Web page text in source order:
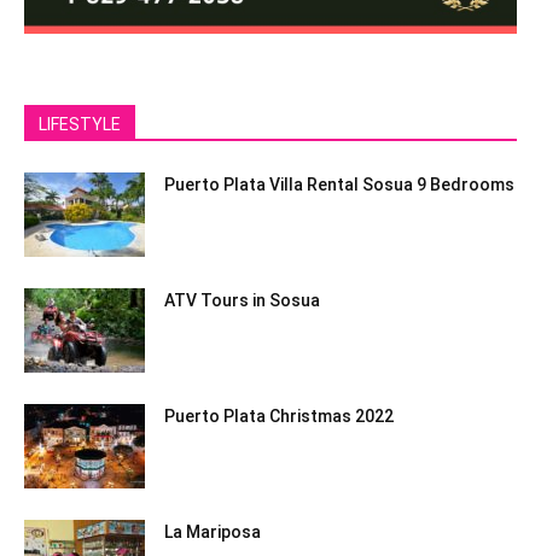
LIFESTYLE
Puerto Plata Villa Rental Sosua 9 Bedrooms
ATV Tours in Sosua
Puerto Plata Christmas 2022
La Mariposa